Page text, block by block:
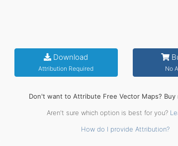
Download
Attribution Required No
Don't want to Attribute Free Vector Maps? Buy
Aren't sure which option is best for you?
How do I provide Attribution?